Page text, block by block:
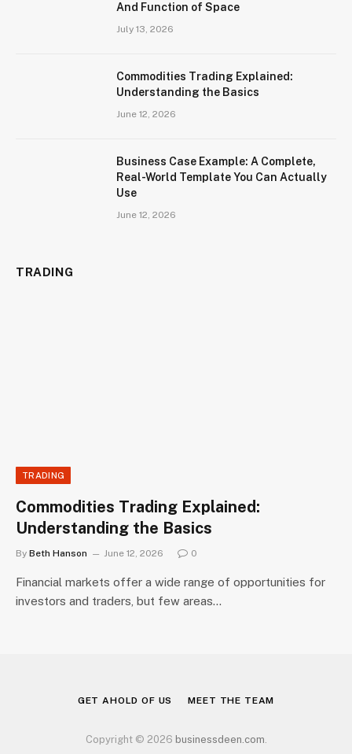
And Function of Space
July 13, 2026
Commodities Trading Explained:
Understanding the Basics
June 12, 2026
Business Case Example: A Complete,
Real-World Template You Can Actually
Use
June 12, 2026
TRADING
TRADING
Commodities Trading Explained:
Understanding the Basics
By Beth Hanson June 12, 2026 0
Financial markets offer a wide range of opportunities for
investors and traders, but few areas…
GET AHOLD OF US MEET THE TEAM
Copyright © 2026 businessdeen.com